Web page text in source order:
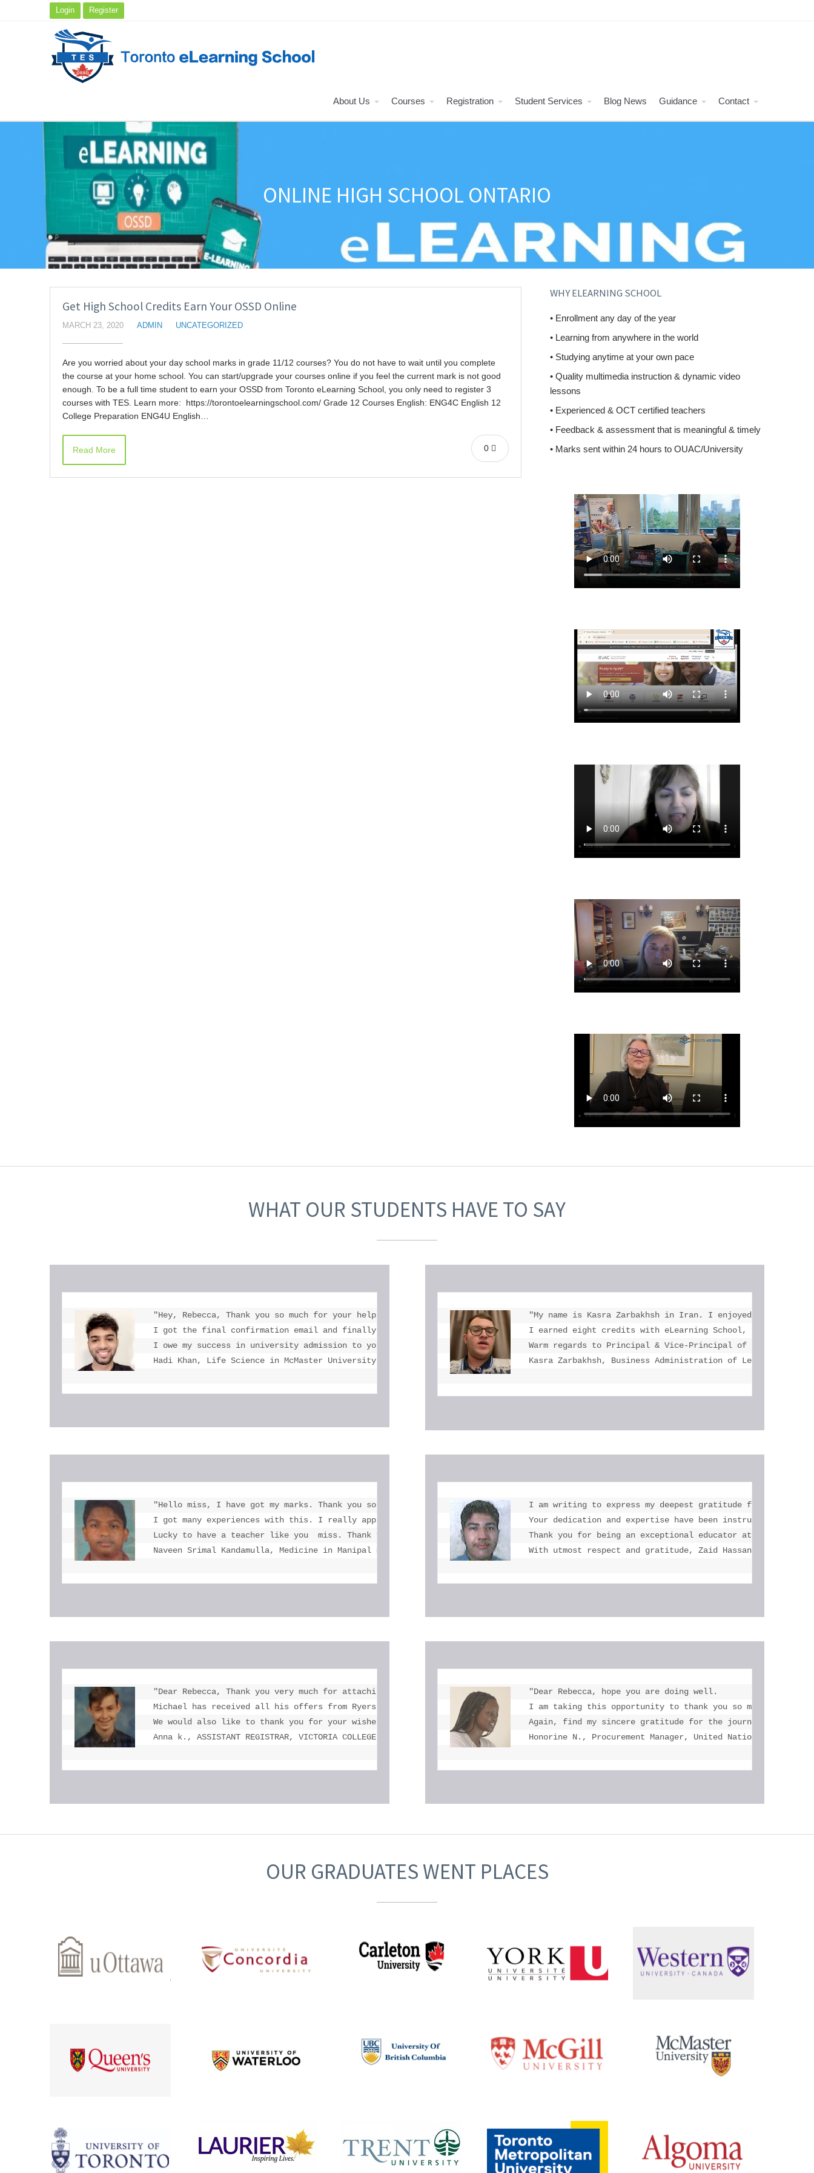
Login Register
About Us Courses Registration Student Services Blog News Guidance Contact
ONLINE HIGH SCHOOL ONTARIO
Get High School Credits Earn Your OSSD Online
MARCH 23, 2020 ADMIN UNCATEGORIZED
Are you worried about your day school marks in grade 11/12 courses? You do not have to wait until you complete
the course at your home school. You can start/upgrade your courses online if you feel the current mark is not good
enough. To be a full time student to earn your OSSD from Toronto eLearning School, you only need to register 3
courses with TES. Learn more: https://torontoelearningschool.com/ Grade 12 Courses English: ENG4C English 12
College Preparation ENG4U English…
0
Read More
WHY ELEARNING SCHOOL
• Enrollment any day of the year
• Learning from anywhere in the world
• Studying anytime at your own pace
• Quality multimedia instruction & dynamic video
lessons
• Experienced & OCT certified teachers
• Feedback & assessment that is meaningful & timely
• Marks sent within 24 hours to OUAC/University
WHAT OUR STUDENTS HAVE TO SAY
"Hey, Rebecca, Thank you so much for your help. I don't think there is anyone in education who helped me more than you.
I got the final confirmation email and finally got into McMaster thank you for all your help.
I owe my success in university admission to you and Toronto eLearning School."
Hadi Khan, Life Science in McMaster University
"My name is Kasra Zarbakhsh in Iran. I enjoyed my study
I earned eight credits with eLearning School, got two
Warm regards to Principal & Vice-Principal of Toronto
Kasra Zarbakhsh, Business Administration of Legal
"Hello miss, I have got my marks. Thank you so much at the end.  you  helped me a lot with this course. Your feedbacks were very
I got many experiences with this. I really appreciate your  kindness to refer my mails and reply them all and give feedbacks for  my
Lucky to have a teacher like you  miss. Thank you so much and wish your future works with my best."
Naveen Srimal Kandamulla, Medicine in Manipal Medical University
I am writing to express my deepest gratitude for your
Your dedication and expertise have been instrumental in
Thank you for being an exceptional educator at
With utmost respect and gratitude, Zaid Hassan
"Dear Rebecca, Thank you very much for attaching Michael's OSSD and transcript.
Michael has received all his offers from Ryerson University, York University, University of Toronto and Mississauga, U of T.
We would also like to thank you for your wishes. We are very proud of Michael and his accomplishments! Thank you once again."
Anna k., ASSISTANT REGISTRAR, VICTORIA COLLEGE IN THE UNIVERSITY OF TORONTO
"Dear Rebecca, hope you are doing well.
I am taking this opportunity to thank you so much for the
Again, find my sincere gratitude for the journey and
Honorine N., Procurement Manager, United Nations Children's
OUR GRADUATES WENT PLACES